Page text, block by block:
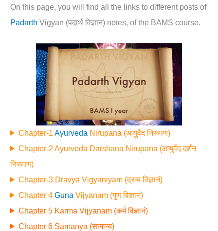
On this page, you will find all the links to different posts of
Padarth Vigyan (पदार्थ विज्ञान) notes, of the BAMS course.
Chapter-1 Ayurveda Nirupana (आयुर्वेद निरूपण)
Chapter-2 Ayurveda Darshana Nirupana (आयुर्वेद दर्शन
निरूपण)
Chapter-3 Dravya Vigyaniyam (द्रव्य विज्ञानं)
Chapter 4 Guna Vijyanam (गुण विज्ञानं)
Chapter 5 Karma Vijyanam (कर्म विज्ञानं)
Chapter 6 Samanya (सामान्य)